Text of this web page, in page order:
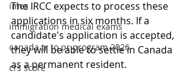
imes
immigration medical exams
canada tr to pr program 2026
crs score
The IRCC expects to process these
applications in six months. If a
candidate's application is accepted,
they will be able to settle in Canada
as a permanent resident.